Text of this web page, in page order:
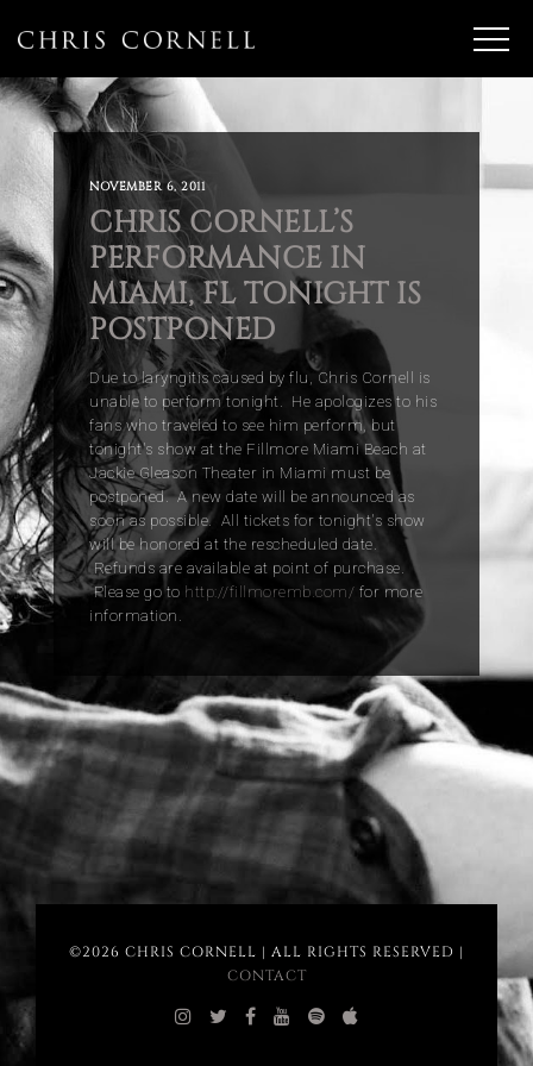
NOVEMBER 6, 2011
CHRIS CORNELL’S
PERFORMANCE IN
MIAMI, FL TONIGHT IS
POSTPONED
Due to laryngitis caused by flu, Chris Cornell is
unable to perform tonight. He apologizes to his
fans who traveled to see him perform, but
tonight's show at the Fillmore Miami Beach at
Jackie Gleason Theater in Miami must be
postponed. A new date will be announced as
soon as possible. All tickets for tonight's show
will be honored at the rescheduled date.
Refunds are available at point of purchase.
Please go to http://fillmoremb.com/ for more
information.
©2026 CHRIS CORNELL | ALL RIGHTS RESERVED |
CONTACT